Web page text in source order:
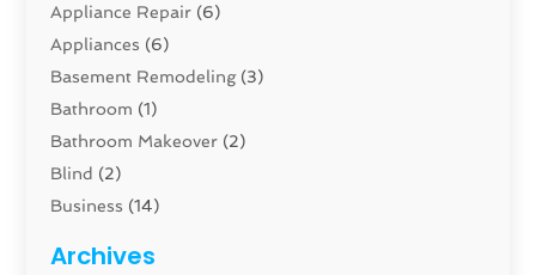
Appliance Repair (6)
Appliances (6)
Basement Remodeling(3)
Bathroom (1)
Bathroom Makeover (2)
Blind (2)
Business (14)
Carpenter(1)
Archives